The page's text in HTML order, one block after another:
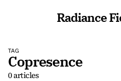
Radiance
TAG
Copresence
0 articles